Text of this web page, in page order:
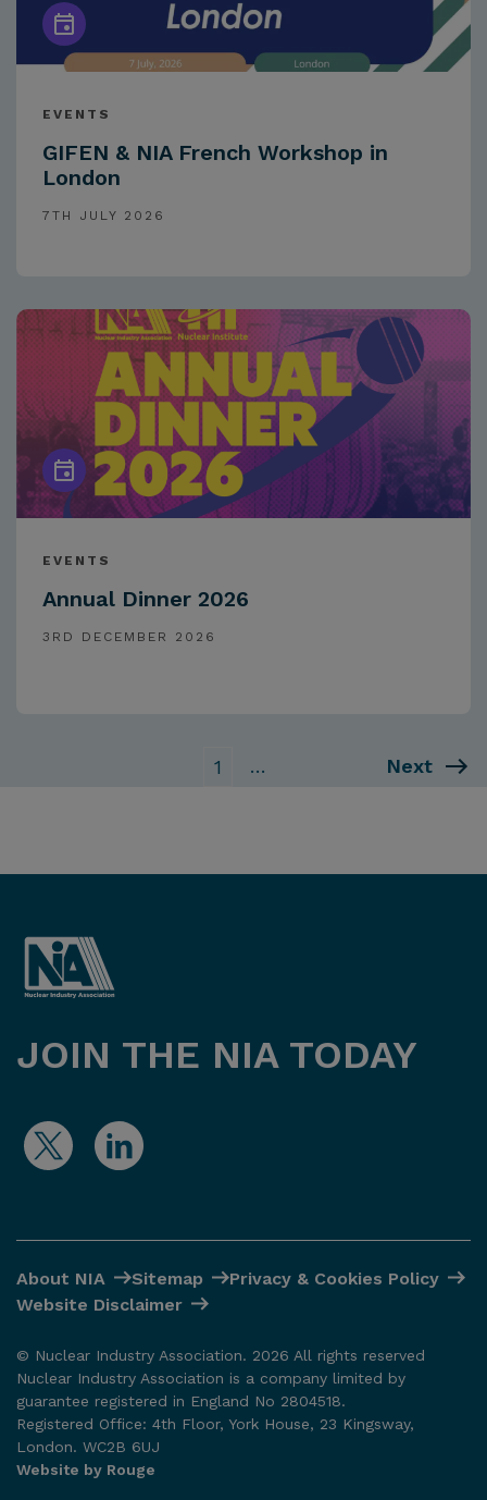
EVENTS
GIFEN & NIA French Workshop in
London
7TH JULY 2026
EVENTS
Annual Dinner 2026
3RD DECEMBER 2026
1 … Next
JOIN THE NIA TODAY
About NIA Sitemap
Privacy & Cookies Policy
Website Disclaimer
© Nuclear Industry Association. 2026 All rights reserved
Nuclear Industry Association is a company limited by
guarantee registered in England No 2804518.
Registered Office: 4th Floor, York House, 23 Kingsway,
London. WC2B 6UJ
Website by Rouge